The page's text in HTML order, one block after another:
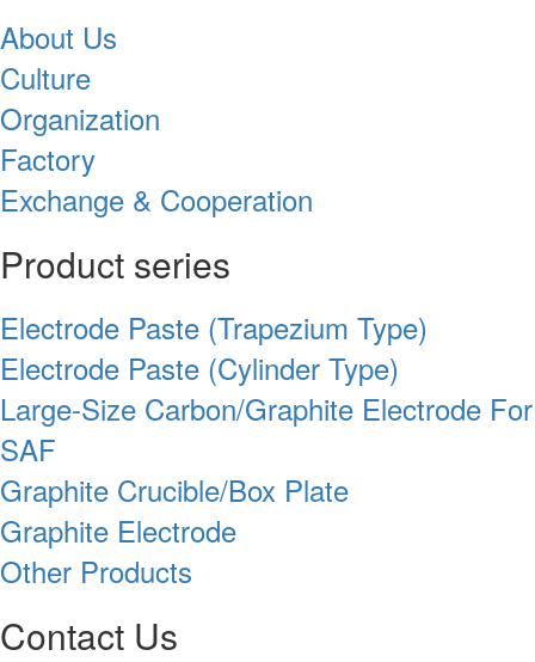
About Us
Culture
Organization
Factory
Exchange & Cooperation
Product series
Electrode Paste (Trapezium Type)
Electrode Paste (Cylinder Type)
Large-Size Carbon/Graphite Electrode For
SAF
Graphite Crucible/Box Plate
Graphite Electrode
Other Products
Contact Us